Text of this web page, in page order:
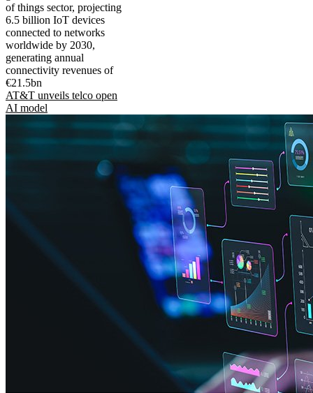
of things sector, projecting
6.5 billion IoT devices
connected to networks
worldwide by 2030,
generating annual
connectivity revenues of
€21.5bn
AT&T unveils telco open
AI model